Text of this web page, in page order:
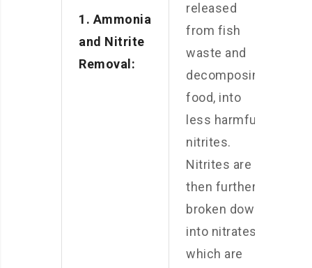
1. Ammonia
and Nitrite
Removal:
released
from fish
waste and
decomposing
food, into
less harmful
nitrites.
Nitrites are
then further
broken down
into nitrates,
which are